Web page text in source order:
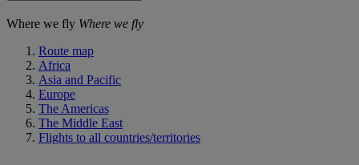
Where we fly Where we fly
Route map
Africa
Asia and Pacific
Europe
The Americas
The Middle East
Flights to all countries/territories